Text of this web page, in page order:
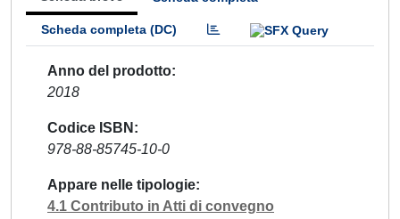
Scheda completa (DC)
Anno del prodotto
2018
Codice ISBN
978-88-85745-10-0
Appare nelle tipologie
4.1 Contributo in Atti di convegno